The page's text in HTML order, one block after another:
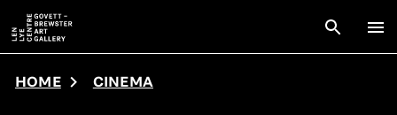
Skip to main content
Open
HOME CINEMA